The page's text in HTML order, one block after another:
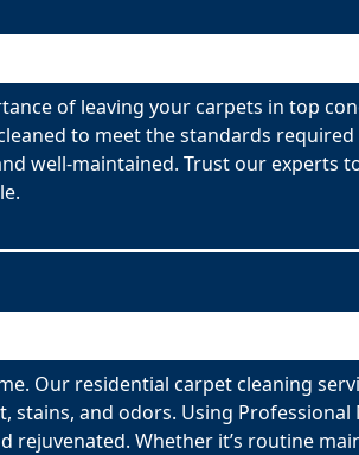
of leaving your carpets in top
to meet the standards
well-maintained. Trust our experts
Our residential carpet cleaning
and odors. Using
Whether it’s routine